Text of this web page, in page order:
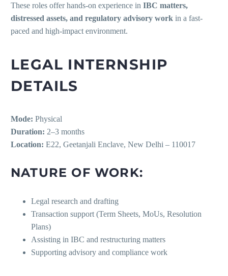
These roles offer hands-on experience in IBC matters,
distressed assets, and regulatory advisory work in a fast-
paced and high-impact environment.
LEGAL INTERNSHIP
DETAILS
Mode: Physical
Duration: 2–3 months
Location: E22, Geetanjali Enclave, New Delhi – 110017
NATURE OF WORK:
Legal research and drafting
Transaction support (Term Sheets, MoUs, Resolution
Plans)
Assisting in IBC and restructuring matters
Supporting advisory and compliance work